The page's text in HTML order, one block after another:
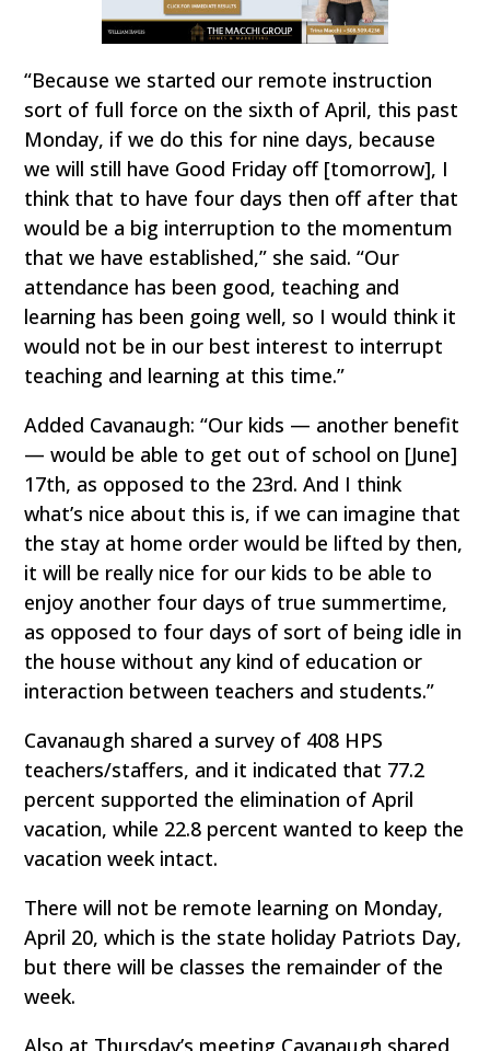
“Because we started our remote instruction
sort of full force on the sixth of April, this past
Monday, if we do this for nine days, because
we will still have Good Friday off [tomorrow], I
think that to have four days then off after that
would be a big interruption to the momentum
that we have established,” she said. “Our
attendance has been good, teaching and
learning has been going well, so I would think it
would not be in our best interest to interrupt
teaching and learning at this time.”
Added Cavanaugh: “Our kids — another benefit
— would be able to get out of school on [June]
17th, as opposed to the 23rd. And I think
what’s nice about this is, if we can imagine that
the stay at home order would be lifted by then,
it will be really nice for our kids to be able to
enjoy another four days of true summertime,
as opposed to four days of sort of being idle in
the house without any kind of education or
interaction between teachers and students.”
Cavanaugh shared a survey of 408 HPS
teachers/staffers, and it indicated that 77.2
percent supported the elimination of April
vacation, while 22.8 percent wanted to keep the
vacation week intact.
There will not be remote learning on Monday,
April 20, which is the state holiday Patriots Day,
but there will be classes the remainder of the
week.